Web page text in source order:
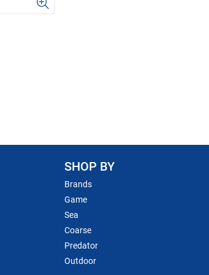
SHOP BY
Brands
Game
Sea
Coarse
Predator
Outdoor